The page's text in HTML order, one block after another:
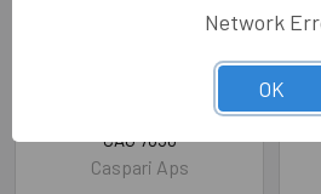
Border-Robin's Egg Pkt15
CAG 7650
Caspari Aps
Network
OK